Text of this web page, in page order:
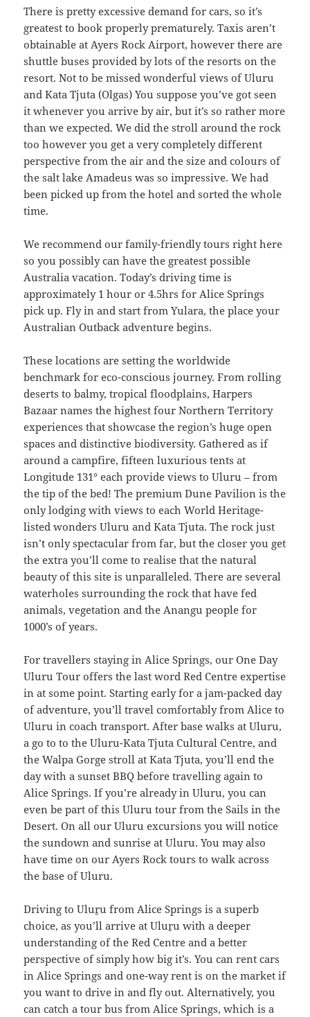
There is pretty excessive demand for cars, so it’s
greatest to book properly prematurely. Taxis aren’t
obtainable at Ayers Rock Airport, however there are
shuttle buses provided by lots of the resorts on the
resort. Not to be missed wonderful views of Uluru
and Kata Tjuta (Olgas) You suppose you’ve got seen
it whenever you arrive by air, but it’s so rather more
than we expected. We did the stroll around the rock
too however you get a very completely different
perspective from the air and the size and colours of
the salt lake Amadeus was so impressive. We had
been picked up from the hotel and sorted the whole
time.
We recommend our family-friendly tours right here
so you possibly can have the greatest possible
Australia vacation. Today’s driving time is
approximately 1 hour or 4.5hrs for Alice Springs
pick up. Fly in and start from Yulara, the place your
Australian Outback adventure begins.
These locations are setting the worldwide
benchmark for eco-conscious journey. From rolling
deserts to balmy, tropical floodplains, Harpers
Bazaar names the highest four Northern Territory
experiences that showcase the region’s huge open
spaces and distinctive biodiversity. Gathered as if
around a campfire, fifteen luxurious tents at
Longitude 131° each provide views to Uluru – from
the tip of the bed! The premium Dune Pavilion is the
only lodging with views to each World Heritage-
listed wonders Uluru and Kata Tjuta. The rock just
isn’t only spectacular from far, but the closer you get
the extra you’ll come to realise that the natural
beauty of this site is unparalleled. There are several
waterholes surrounding the rock that have fed
animals, vegetation and the Anangu people for
1000’s of years.
For travellers staying in Alice Springs, our One Day
Uluru Tour offers the last word Red Centre expertise
in at some point. Starting early for a jam-packed day
of adventure, you’ll travel comfortably from Alice to
Uluru in coach transport. After base walks at Uluru,
a go to to the Uluru-Kata Tjuta Cultural Centre, and
the Walpa Gorge stroll at Kata Tjuta, you’ll end the
day with a sunset BBQ before travelling again to
Alice Springs. If you’re already in Uluru, you can
even be part of this Uluru tour from the Sails in the
Desert. On all our Uluru excursions you will notice
the sundown and sunrise at Uluru. You may also
have time on our Ayers Rock tours to walk across
the base of Uluru.
Driving to Uluṟu from Alice Springs is a superb
choice, as you’ll arrive at Uluṟu with a deeper
understanding of the Red Centre and a better
perspective of simply how big it’s. You can rent cars
in Alice Springs and one-way rent is on the market if
you want to drive in and fly out. Alternatively, you
can catch a tour bus from Alice Springs, which is a